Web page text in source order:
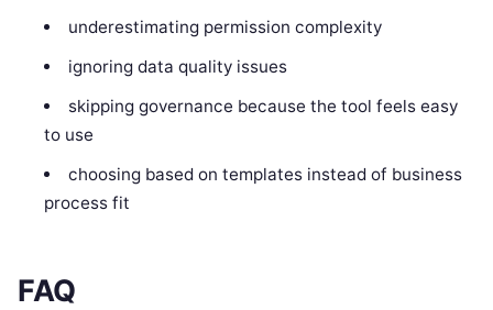
underestimating permission complexity
ignoring data quality issues
skipping governance because the tool feels easy
to use
choosing based on templates instead of business
process fit
FAQ